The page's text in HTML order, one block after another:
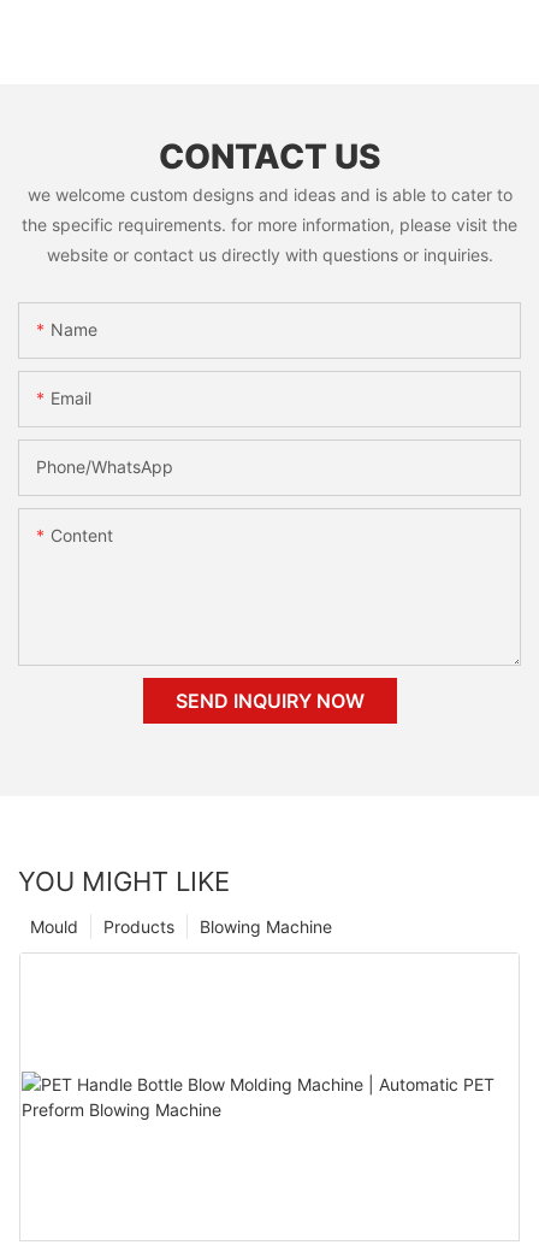
CONTACT US
we welcome custom designs and ideas and is able to cater to
the specific requirements. for more information, please visit the
website or contact us directly with questions or inquiries.
Name
Email
Phone/whatsApp
Content
SEND INQUIRY NOW
YOU MIGHT LIKE
Blowing Machine
Products
Mould